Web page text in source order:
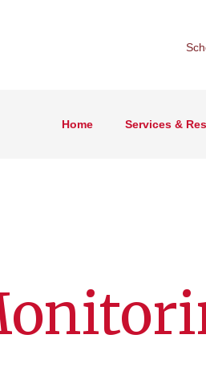
Home Services &